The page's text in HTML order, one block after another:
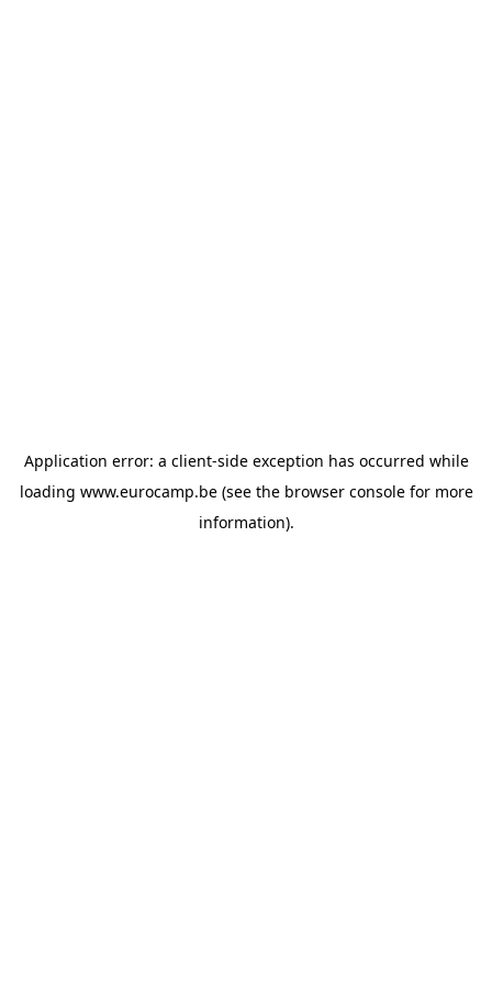
Application error: a client-side exception has occurred while
loading www.eurocamp.be(see the browser consolefor more
information).